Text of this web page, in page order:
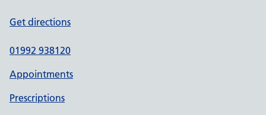
Get directions
01992 938120
Appointments
Prescriptions